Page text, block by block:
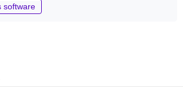
software